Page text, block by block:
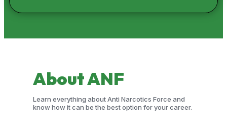
AboutANF
Learn everything about Anti Narcotics Force and
know how it can be the best option for your career.